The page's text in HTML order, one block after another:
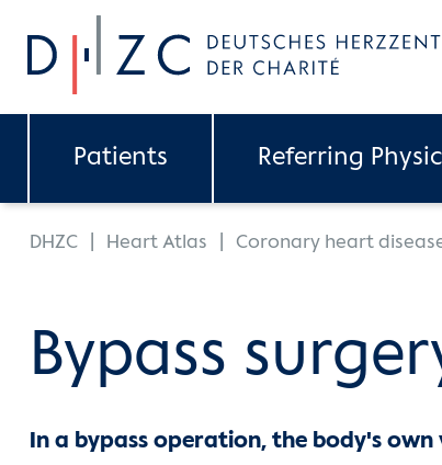
Skip to main content
Patients Referring
You are here:
DHZC Heart Atlas Coronary heart
Bypass
In a bypass operation, the body's